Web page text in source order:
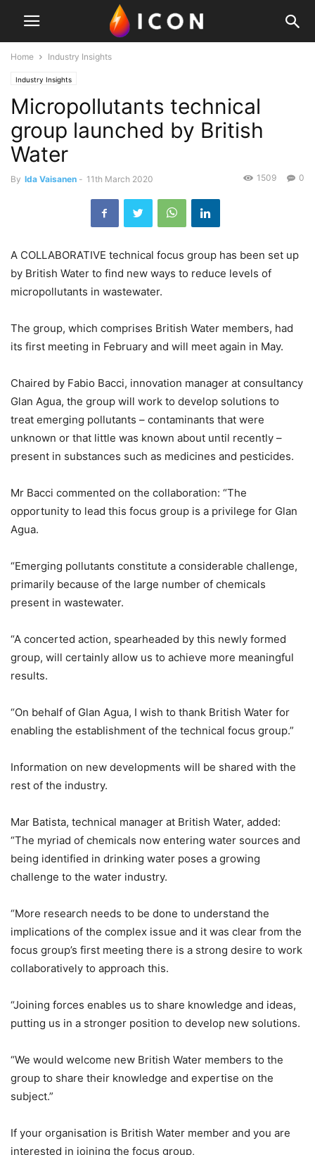
Home Industry Insights
Industry Insights
Micropollutants technical
group launched by British
Water
By Ida Vaisanen - 11th March 2020 0
1509
A COLLABORATIVE technical focus group has been set up
by British Water to find new ways to reduce levels of
micropollutants in wastewater.
The group, which comprises British Water members, had
its first meeting in February and will meet again in May.
Chaired by Fabio Bacci, innovation manager at consultancy
Glan Agua, the group will work to develop solutions to
treat emerging pollutants – contaminants that were
unknown or that little was known about until recently –
present in substances such as medicines and pesticides.
Mr Bacci commented on the collaboration: “The
opportunity to lead this focus group is a privilege for Glan
Agua.
“Emerging pollutants constitute a considerable challenge,
primarily because of the large number of chemicals
present in wastewater.
“A concerted action, spearheaded by this newly formed
group, will certainly allow us to achieve more meaningful
results.
“On behalf of Glan Agua, I wish to thank British Water for
enabling the establishment of the technical focus group.”
Information on new developments will be shared with the
rest of the industry.
Mar Batista, technical manager at British Water, added:
“The myriad of chemicals now entering water sources and
being identified in drinking water poses a growing
challenge to the water industry.
“More research needs to be done to understand the
implications of the complex issue and it was clear from the
focus group’s first meeting there is a strong desire to work
collaboratively to approach this.
“Joining forces enables us to share knowledge and ideas,
putting us in a stronger position to develop new solutions.
“We would welcome new British Water members to the
group to share their knowledge and expertise on the
subject.”
If your organisation is British Water member and you are
interested in joining the focus group,